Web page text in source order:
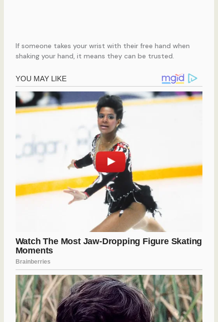
If someone takes your wrist with their free hand when
shaking your hand, it means they can be trusted.